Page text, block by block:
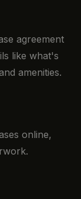
agreement
like what's
amenities.
online,